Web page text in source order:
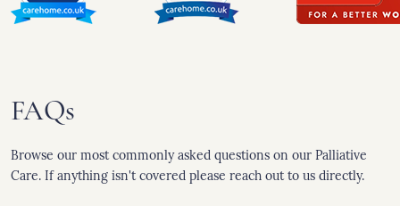
FAQs
Browse our most commonly asked questions on our Palliative
Care. If anything isn't covered please reach out to us directly.